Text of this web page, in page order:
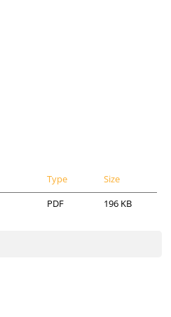
Type
Size
PDF 196 KB